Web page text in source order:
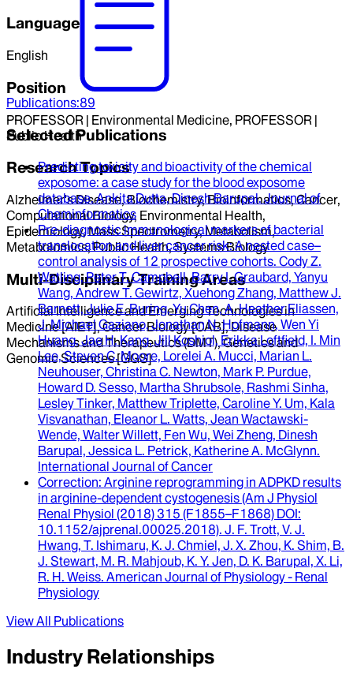
Language
English
Position
PROFESSOR | Environmental Medicine, PROFESSOR |
Public Health
Research Topics
Alzheimer's Disease, Biochemistry, Bioinformatics, Cancer,
Computational Biology, Environmental Health,
Epidemiology, Mass Spectrometry, Metabolism,
Metabolomics, Public Health, Systems Biology
Multi-Disciplinary Training Areas
Artificial Intelligence and Emerging Technologies in
Medicine [AIET], Cancer Biology [CAB], Disease
Mechanisms and Therapeutics (DMT), Genetics and
Genomic Sciences [GGS]
Publications:89
Selected Publications
Predicting toxicity and bioactivity of the chemical
exposome: a case study for the blood exposome
database.Ankita Dutta, Dinesh Barupal.Journal of
Cheminformatics
Pre-diagnostic immunological markers of bacterial
translocation and liver cancer risk: A nested case–
control analysis of 12 prospective cohorts. Cody Z.
Watling, Peter T. Campbell, Barry I. Graubard, Yanyu
Wang, Andrew T. Gewirtz, Xuehong Zhang, Matthew J.
Barnett, Julie E. Buring, Yu Chen, A. Heather Eliassen,
J. Michael Gaziano, Jonathan N. Hofmann, Wen Yi
Huang, Jae H. Kang, Jill Koshiol, Erikka Loftfield, I. Min
Lee, Steven C. Moore, Lorelei A. Mucci, Marian L.
Neuhouser, Christina C. Newton, Mark P. Purdue,
Howard D. Sesso, Martha Shrubsole, Rashmi Sinha,
Lesley Tinker, Matthew Triplette, Caroline Y. Um, Kala
Visvanathan, Eleanor L. Watts, Jean Wactawski-
Wende, Walter Willett, Fen Wu, Wei Zheng, Dinesh
Barupal, Jessica L. Petrick, Katherine A. McGlynn.
International Journal of Cancer
Correction: Arginine reprogramming in ADPKD results
in arginine-dependent cystogenesis (Am J Physiol
Renal Physiol (2018) 315 (F1855–F1868) DOI:
10.1152/ajprenal.00025.2018). J. F. Trott, V. J.
Hwang, T. Ishimaru, K. J. Chmiel, J. X. Zhou, K. Shim, B.
J. Stewart, M. R. Mahjoub, K. Y. Jen, D. K. Barupal, X. Li,
R. H. Weiss. American Journal of Physiology - Renal
Physiology
View All Publications
Industry Relationships